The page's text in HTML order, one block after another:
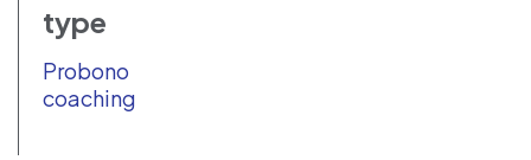
type
Probono
coaching